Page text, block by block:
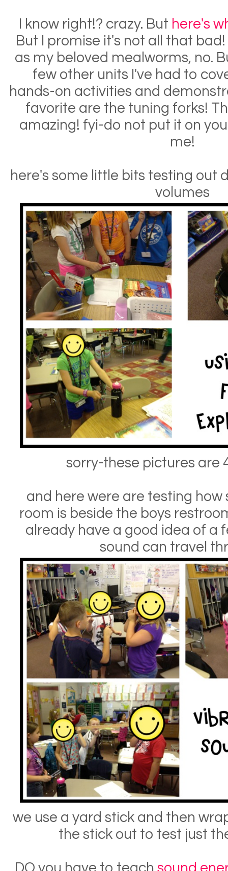
I know right!? crazy. But here's
But I promise it's not all that
as my beloved mealworms, no.
few other units I've had to
hands-on activities and
favorite are the tuning forks!
amazing! fyi-do not put it on
me!
here's some little bits testing out
volumes
sorry-these pictures are
and here were are testing how
room is beside the boys
already have a good idea of a
sound can travel
we use a yard stick and then
the stick out to test just
DO you have to teach sound